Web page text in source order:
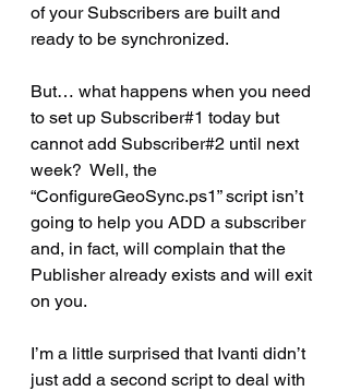
of your Subscribers are built and
ready to be synchronized.
But… what happens when you need
to set up Subscriber#1 today but
cannot add Subscriber#2 until next
week?  Well, the
“ConfigureGeoSync.ps1” script isn’t
going to help you ADD a subscriber
and, in fact, will complain that the
Publisher already exists and will exit
on you.
I’m a little surprised that Ivanti didn’t
just add a second script to deal with